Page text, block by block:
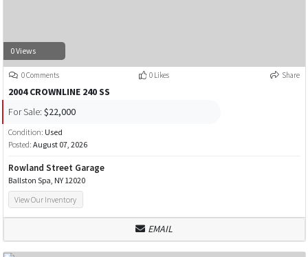
0 Views
0 Comments 0 Likes Share
2004 CROWNLINE 240 SS
For Sale: $22,000
Condition: Used
Posted: August 07, 2026
Rowland Street Garage
Ballston Spa, NY 12020
View Our Inventory
EMAIL